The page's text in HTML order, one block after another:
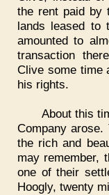
the rent paid by
lands leased to
amounted to
transaction
Clive some time
his rights.
About this
Company
the rich and
may remember,
one of their
Hoogly, twenty